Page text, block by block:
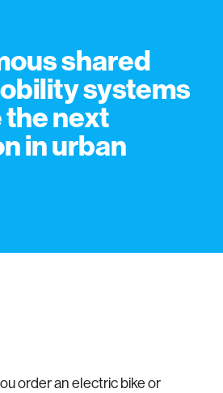
shared
systems
next
in urban
order an electric bike or